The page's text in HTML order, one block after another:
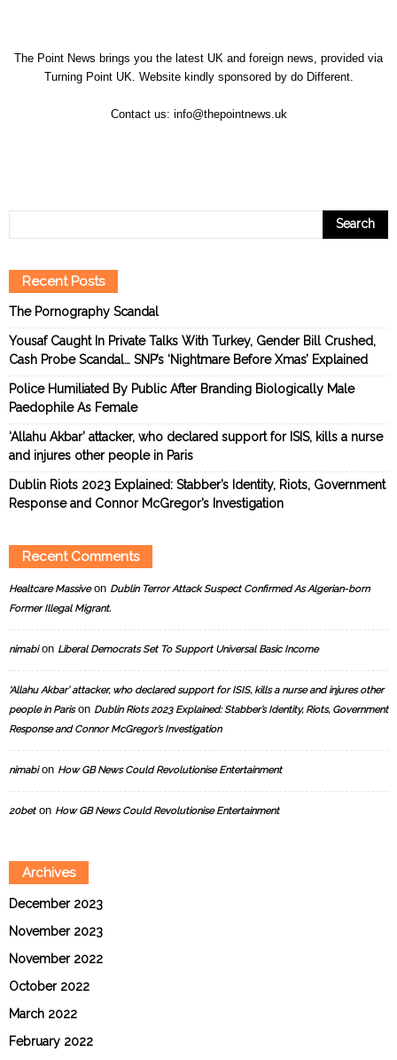
The Point News brings you the latest UK and foreign news, provided via
Turning Point UK. Website kindly sponsored by do Different.
Contact us: info@thepointnews.uk
Recent Posts
The Pornography Scandal
Yousaf Caught In Private Talks With Turkey, Gender Bill Crushed,
Cash Probe Scandal… SNP’s ‘Nightmare Before Xmas’ Explained
Police Humiliated By Public After Branding Biologically Male
Paedophile As Female
‘Allahu Akbar’ attacker, who declared support for ISIS, kills a nurse
and injures other people in Paris
Dublin Riots 2023 Explained: Stabber’s Identity, Riots, Government
Response and Connor McGregor’s Investigation
Recent Comments
Healtcare Massiveon Dublin Terror Attack Suspect Confirmed As Algerian-born
Former Illegal Migrant.
nimabion Liberal Democrats Set To Support Universal Basic Income
‘Allahu Akbar’ attacker, who declared support for ISIS, kills a nurse and injures other
people in Parison Dublin Riots 2023 Explained: Stabber’s Identity, Riots, Government
Response and Connor McGregor’s Investigation
nimabion How GB News Could Revolutionise Entertainment
20beton How GB News Could Revolutionise Entertainment
Archives
December 2023
November 2023
November 2022
October 2022
March 2022
February 2022